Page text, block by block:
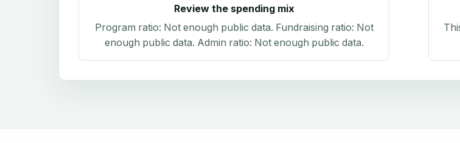
Review the spending mix
Program ratio: Not enough public data. Fundraising ratio: Not
enough public data. Admin ratio: Not enough public data.